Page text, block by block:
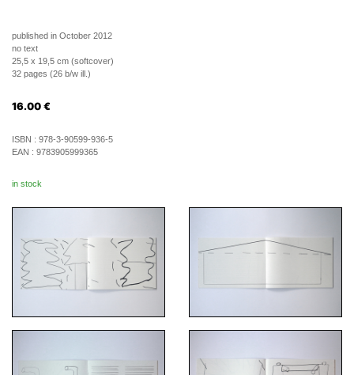
published in October 2012
no text
25,5 x 19,5 cm (softcover)
32 pages (26 b/w ill.)
16.00 €
ISBN : 978-3-90599-936-5
EAN : 9783905999365
in stock